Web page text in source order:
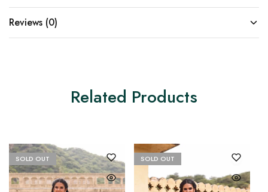
Reviews (0)
Related Products
SOLD OUT SOLD OUT